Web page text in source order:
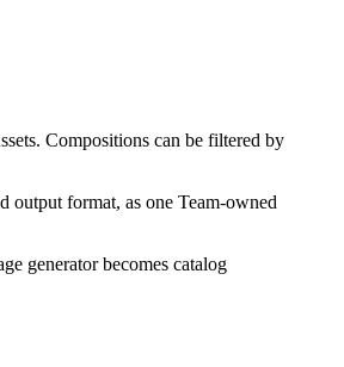
Compositions can be filtered by
output format, as one Team-owned
generator becomes catalog